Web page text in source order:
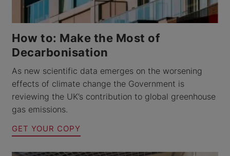
How to: Make the Most of
Decarbonisation
As new scientific data emerges on the worsening
effects of climate change the Government is
reviewing the UK’s contribution to global greenhouse
gas emissions.
GET YOUR COPY